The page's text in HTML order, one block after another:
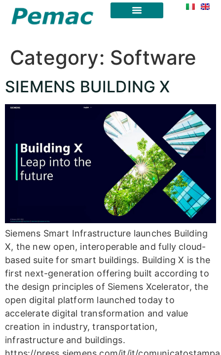
Category: Software
SIEMENS BUILDING X
Siemens Smart Infrastructure launches Building
X, the new open, interoperable and fully cloud-
based suite for smart buildings. Building X is the
first next-generation offering built according to
the design principles of Siemens Xcelerator, the
open digital platform launched today to
accelerate digital transformation and value
creation in industry, transportation,
infrastructure and buildings.